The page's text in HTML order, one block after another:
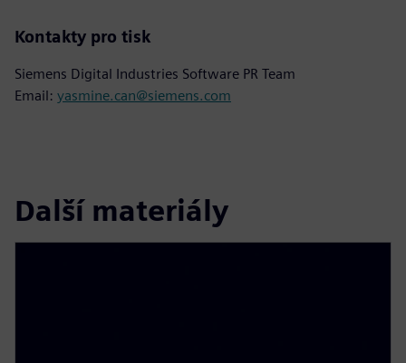
Kontakty pro tisk
Siemens Digital Industries Software PR Team
Email: yasmine.can@siemens.com
Další materiály